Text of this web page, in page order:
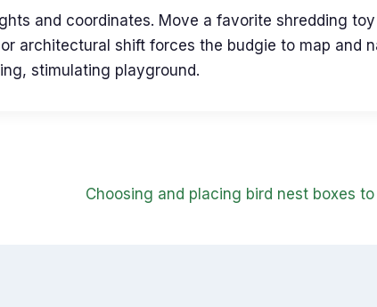
and coordinates. Move a favorite shredding
architectural shift forces the budgie to map and
stimulating playground.
Choosing and placing bird nest boxes